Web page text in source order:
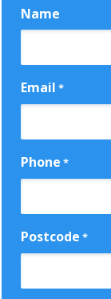
Name
Email *
Phone *
Postcode *